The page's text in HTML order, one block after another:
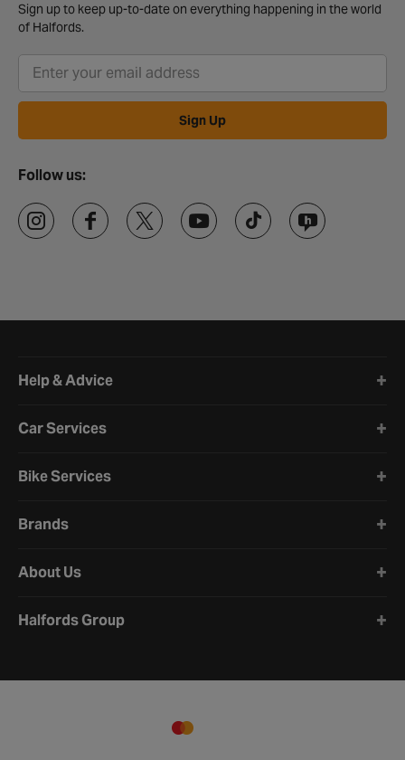
Sign up to keep up-to-date on everything happening in the world
of Halfords.
Sign Up
Follow us:
Help & Advice
Car Services
Bike Services
Brands
About Us
Halfords Group